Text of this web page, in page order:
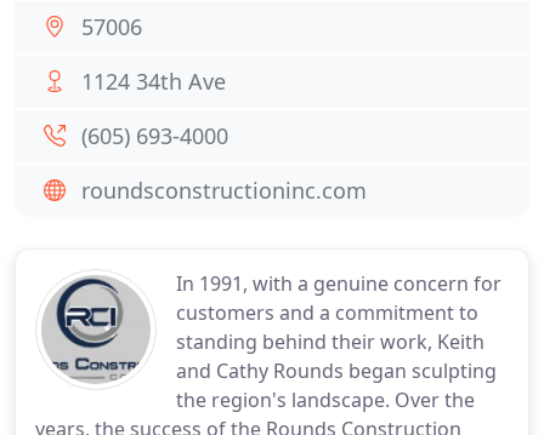
In 1991, with a genuine concern for
customers and a commitment to
standing behind their work, Keith
and Cathy Rounds began sculpting
the region's landscape. Over the
years, the success of the Rounds Construction
57006
1124 34th Ave
(605) 693-4000
roundsconstructioninc.com